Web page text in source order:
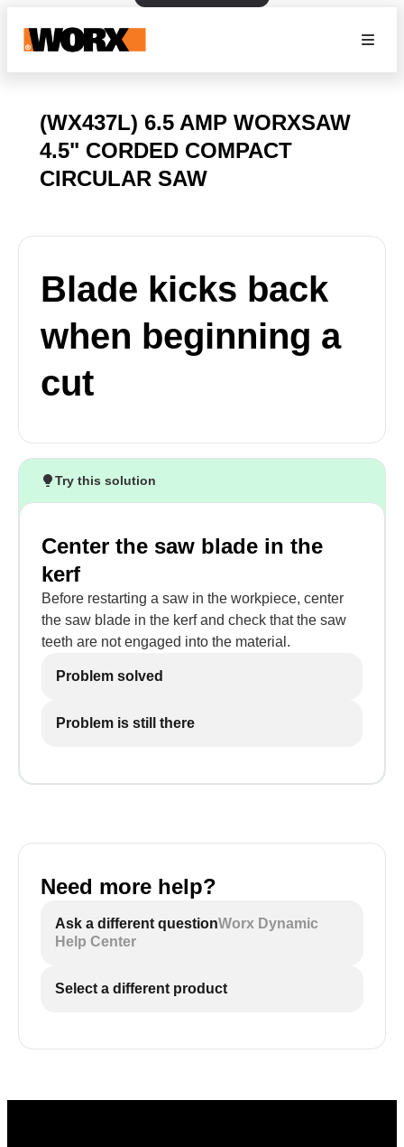
(WX437L) 6.5 AMP WORXSAW
4.5" CORDED COMPACT
CIRCULAR SAW
Blade kicks back
when beginning a
cut
Try this solution
Center the saw blade in the
kerf
Before restarting a saw in the workpiece, center
the saw blade in the kerf and check that the saw
teeth are not engaged into the material.
Problem solved
Problem is still there
Need more help?
Ask a different questionWorx Dynamic
Help Center
Select a different product